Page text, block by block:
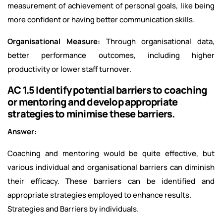
measurement of achievement of personal goals, like being
more confident or having better communication skills.
Organisational Measure: Through organisational data,
better performance outcomes, including higher
productivity or lower staff turnover.
AC 1.5 Identify potential barriers to coaching
or mentoring and develop appropriate
strategies to minimise these barriers.
Answer:
Coaching and mentoring would be quite effective, but
various individual and organisational barriers can diminish
their efficacy. These barriers can be identified and
appropriate strategies employed to enhance results.
Strategies and Barriers by individuals.